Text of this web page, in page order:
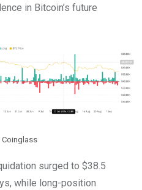
in Bitcoin’s future
Coinglass
surged to $38.5
while long-position